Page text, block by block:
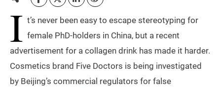
I t’s never been easy to escape stereotyping for
female PhD-holders in China, but a recent
advertisement for a collagen drink has made it harder.
Cosmetics brand Five Doctors is being investigated
by Beijing’s commercial regulators for false